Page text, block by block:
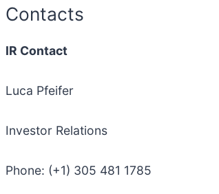
Contacts
IR Contact
Luca Pfeifer
Investor Relations
Phone: (+1) 305 481 1785